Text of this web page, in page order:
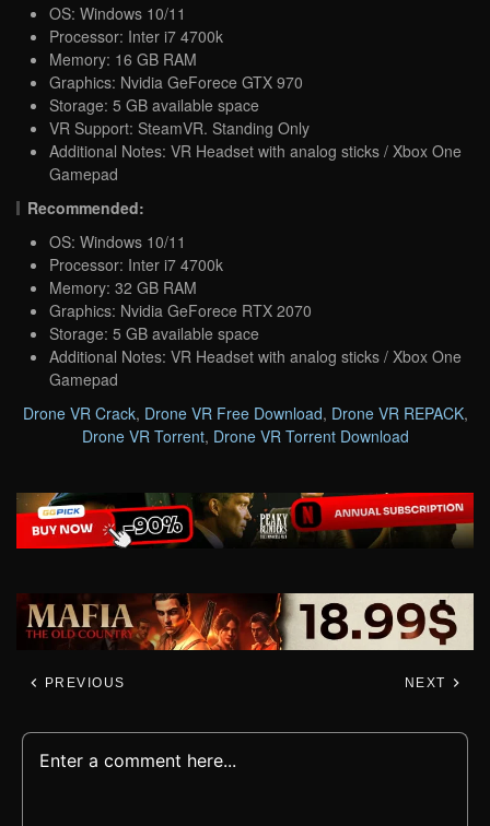
OS: Windows 10/11
Processor: Inter i7 4700k
Memory: 16 GB RAM
Graphics: Nvidia GeForece GTX 970
Storage: 5 GB available space
VR Support: SteamVR. Standing Only
Additional Notes: VR Headset with analog sticks / Xbox One
Gamepad
Recommended:
OS: Windows 10/11
Processor: Inter i7 4700k
Memory: 32 GB RAM
Graphics: Nvidia GeForece RTX 2070
Storage: 5 GB available space
Additional Notes: VR Headset with analog sticks / Xbox One
Gamepad
Drone VR Crack, Drone VR Free Download, Drone VR REPACK,
Drone VR Torrent, Drone VR Torrent Download
PREVIOUS NEXT